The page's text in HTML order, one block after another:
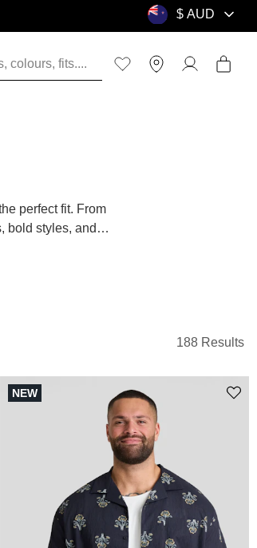
perfect fit. From
bold styles, and
or shorts for a
188 Results
NEW